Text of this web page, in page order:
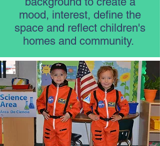
mood, interest, define the
space and reflect children's
homes and community.